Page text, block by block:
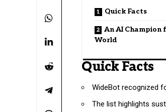
Quick Facts
An AI
World
Quick Facts
WideBot recognized
The list highlights